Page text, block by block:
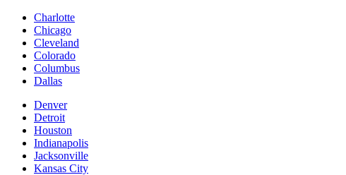
Charlotte
Chicago
Cleveland
Colorado
Columbus
Dallas
Denver
Detroit
Houston
Indianapolis
Jacksonville
Kansas City